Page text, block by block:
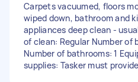
Carpets vacuumed, floors
wiped down, bathroom and
appliances deep clean -
of clean: Regular Number of
Number of bathrooms: 1
supplies: Tasker must provide